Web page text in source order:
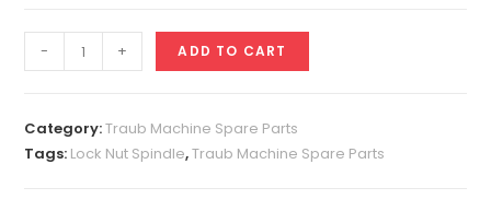
Nut
A25)
quantity
- + ADD TO CART
Category:Traub Machine Spare Parts
Tags: Lock Nut Spindle,Traub Machine Spare Parts